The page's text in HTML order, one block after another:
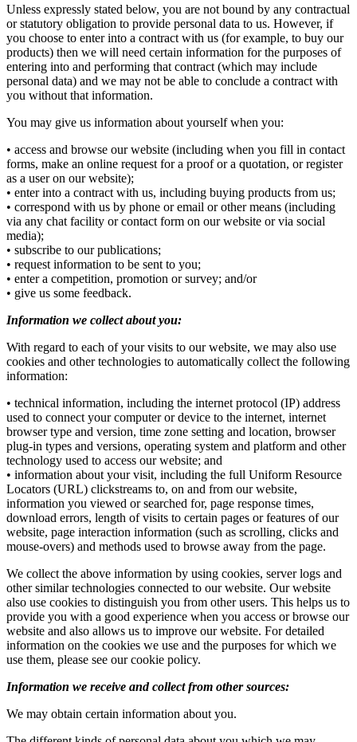
Unless expressly stated below, you are not bound by any contractual
or statutory obligation to provide personal data to us. However, if
you choose to enter into a contract with us (for example, to buy our
products) then we will need certain information for the purposes of
entering into and performing that contract (which may include
personal data) and we may not be able to conclude a contract with
you without that information.
You may give us information about yourself when you:
• access and browse our website (including when you fill in contact
forms, make an online request for a proof or a quotation, or register
as a user on our website);
• enter into a contract with us, including buying products from us;
• correspond with us by phone or email or other means (including
via any chat facility or contact form on our website or via social
media);
• subscribe to our publications;
• request information to be sent to you;
• enter a competition, promotion or survey; and/or
• give us some feedback.
Information we collect about you:
With regard to each of your visits to our website, we may also use
cookies and other technologies to automatically collect the following
information:
• technical information, including the internet protocol (IP) address
used to connect your computer or device to the internet, internet
browser type and version, time zone setting and location, browser
plug-in types and versions, operating system and platform and other
technology used to access our website; and
• information about your visit, including the full Uniform Resource
Locators (URL) clickstreams to, on and from our website,
information you viewed or searched for, page response times,
download errors, length of visits to certain pages or features of our
website, page interaction information (such as scrolling, clicks and
mouse-overs) and methods used to browse away from the page.
We collect the above information by using cookies, server logs and
other similar technologies connected to our website. Our website
also use cookies to distinguish you from other users. This helps us to
provide you with a good experience when you access or browse our
website and also allows us to improve our website. For detailed
information on the cookies we use and the purposes for which we
use them, please see our cookie policy.
Information we receive and collect from other sources:
We may obtain certain information about you.